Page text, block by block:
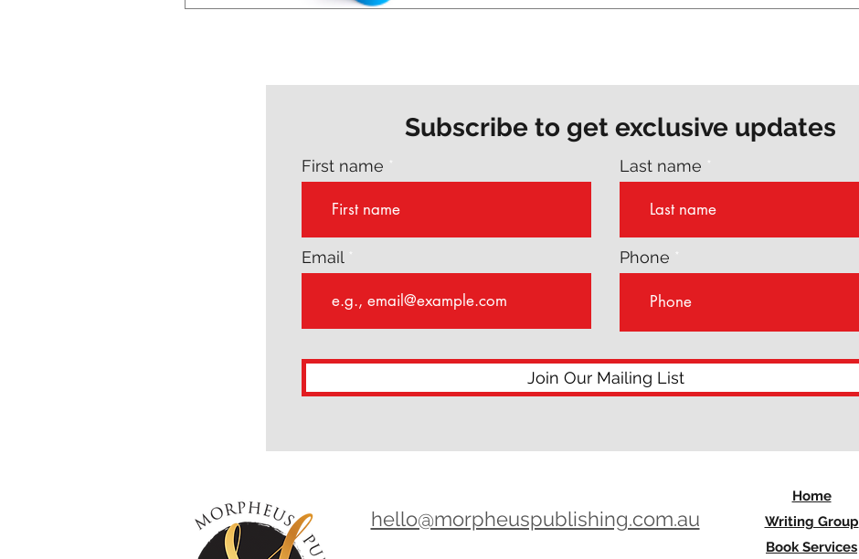
Subscribe to get exclusive updates
First name
Email
Last name
Phone
Join Our Mailing List
hello@morpheuspublishing.com.au
Home
Writing Group
Book Services